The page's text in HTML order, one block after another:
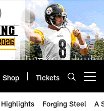
Shop Tickets
Highlights Forging Steel A